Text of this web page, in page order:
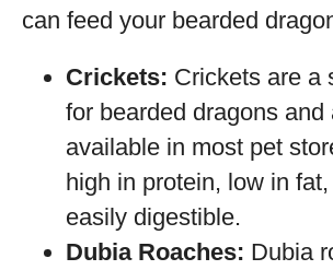
can feed your bearded
Crickets: Crickets are a
for bearded dragons and
available in most pet
high in protein, low in
easily digestible.
Dubia Roaches: Dubia